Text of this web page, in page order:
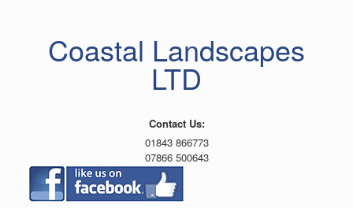
Coastal Landscapes
LTD
Contact Us:
01843 866773
07866 500643